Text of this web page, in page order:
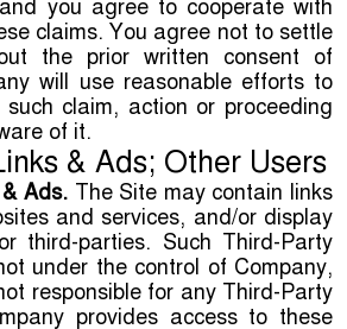
you agree to cooperate with
claims. You agree not to settle
the prior written consent of
will use reasonable efforts to
claim, action or proceeding
of it.
& Ads; Other Users
Ads.The Site may contain links
and services, and/or display
third-parties. Such Third-Party
under the control of Company,
responsible for any Third-Party
provides access to these